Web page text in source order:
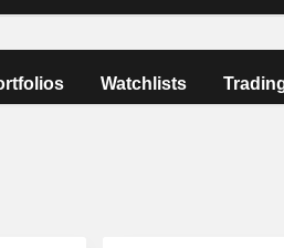
Watchlists